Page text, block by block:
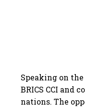
Speaking on
BRICS CCI and
nations. The